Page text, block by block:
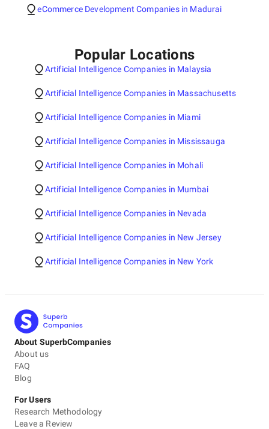
eCommerce Development Companies in Madurai
Popular Locations
Artificial Intelligence Companies in Malaysia
Artificial Intelligence Companies in Massachusetts
Artificial Intelligence Companies in Miami
Artificial Intelligence Companies in Mississauga
Artificial Intelligence Companies in Mohali
Artificial Intelligence Companies in Mumbai
Artificial Intelligence Companies in Nevada
Artificial Intelligence Companies in New Jersey
Artificial Intelligence Companies in New York
About SuperbCompanies
About us
FAQ
Blog
For Users
Research Methodology
Leave a Review